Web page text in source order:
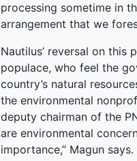
processing sometime in
arrangement that we
Nautilus’ reversal on this
populace, who feel the
country’s natural
the environmental
deputy chairman of the
are environmental
importance,” Magun